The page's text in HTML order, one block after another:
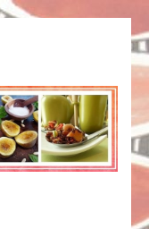
VEGANS
THE